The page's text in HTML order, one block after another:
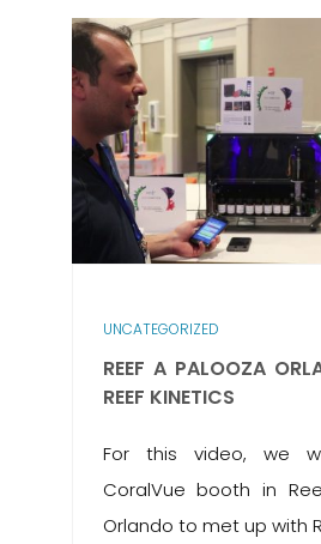
UNCATEGORIZED
REEF A PALOOZA
REEF KINETICS
For this video, we
CoralVue booth in
Orlando to met up with